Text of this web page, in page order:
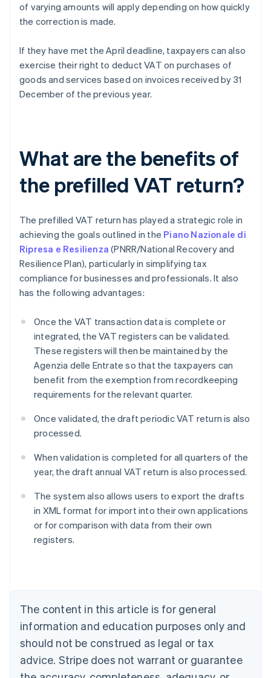
of varying amounts will apply depending on how quickly
the correction is made.
If they have met the April deadline, taxpayers can also
exercise their right to deduct VAT on purchases of
goods and services based on invoices received by 31
December of the previous year.
What are the benefits of
the prefilled VAT return?
The prefilled VAT return has played a strategic role in
achieving the goals outlined in the Piano Nazionale di
Ripresa e Resilienza (PNRR/National Recovery and
Resilience Plan), particularly in simplifying tax
compliance for businesses and professionals. It also
has the following advantages:
Once the VAT transaction data is complete or
integrated, the VAT registers can be validated.
These registers will then be maintained by the
Agenzia delle Entrate so that the taxpayers can
benefit from the exemption from recordkeeping
requirements for the relevant quarter.
Once validated, the draft periodic VAT return is also
processed.
When validation is completed for all quarters of the
year, the draft annual VAT return is also processed.
The system also allows users to export the drafts
in XML format for import into their own applications
or for comparison with data from their own
registers.
The content in this article is for general
information and education purposes only and
should not be construed as legal or tax
advice. Stripe does not warrant or guarantee
Australia
English
NederlandsFrançaisDeutschEnglish
Brazil
PortuguêsEnglish
Bulgaria
English
EnglishFrançais